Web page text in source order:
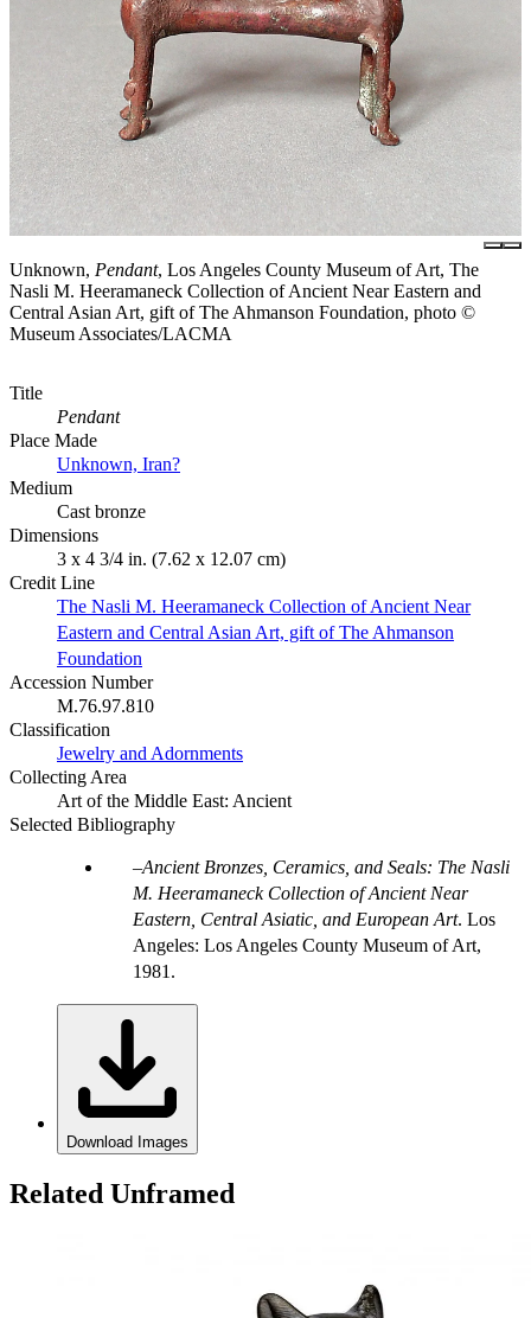
Unknown, Pendant, Los Angeles County Museum of Art, The
Nasli M. Heeramaneck Collection of Ancient Near Eastern and
Central Asian Art, gift of The Ahmanson Foundation, photo ©
Museum Associates/LACMA
Title
Pendant
Place Made
Unknown, Iran?
Medium
Cast bronze
Dimensions
3 x 4 3/4 in. (7.62 x 12.07 cm)
Credit Line
The Nasli M. Heeramaneck Collection of Ancient Near
Eastern and Central Asian Art, gift of The Ahmanson
Foundation
Accession Number
M.76.97.810
Classification
Jewelry and Adornments
Collecting Area
Art of the Middle East: Ancient
Selected Bibliography
Ancient Bronzes, Ceramics, and Seals: The Nasli
M. Heeramaneck Collection of Ancient Near
Eastern, Central Asiatic, and European Art. Los
Angeles: Los Angeles County Museum of Art,
1981.
Download Images
Related Unframed